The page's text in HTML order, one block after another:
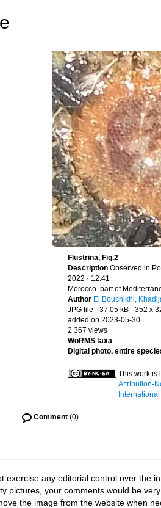
Flustrina, Fig.2
Description Observed in
2022 · 12:41
Morocco part of
Author El Bouchikhi,
JPG file - 37.05 kB - 352 x
added on 2023-05-30
2 367 views
WoRMS taxa
Digital photo, entire
This work is
Attribution-
International
Comment (0)
exercise any editorial control over the
pictures, your comments would be
the image from the website when